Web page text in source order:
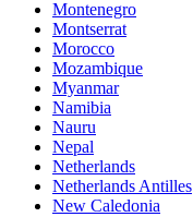
Montenegro
Montserrat
Morocco
Mozambique
Myanmar
Namibia
Nauru
Nepal
Netherlands
Netherlands Antilles
New Caledonia